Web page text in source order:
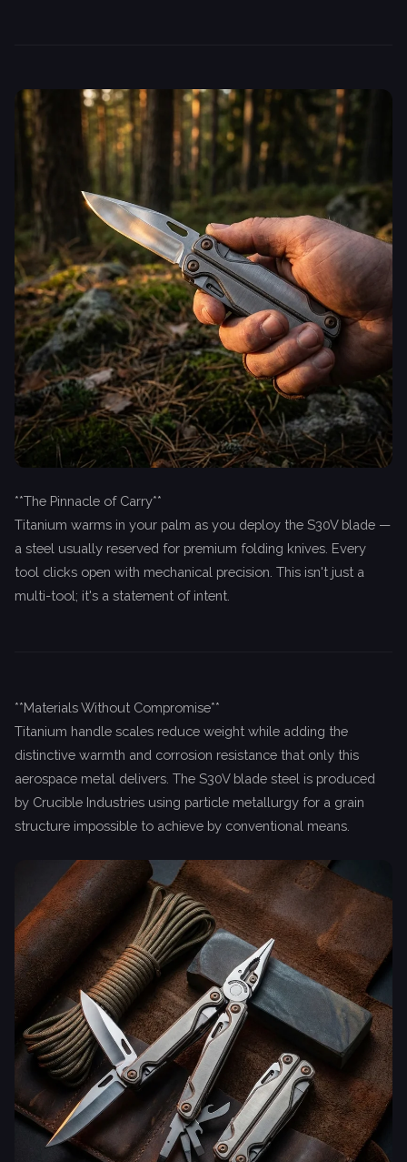
**The Pinnacle of Carry**
Titanium warms in your palm as you deploy the S30V blade —
a steel usually reserved for premium folding knives. Every
tool clicks open with mechanical precision. This isn't just a
multi-tool; it's a statement of intent.
**Materials Without Compromise**
Titanium handle scales reduce weight while adding the
distinctive warmth and corrosion resistance that only this
aerospace metal delivers. The S30V blade steel is produced
by Crucible Industries using particle metallurgy for a grain
structure impossible to achieve by conventional means.